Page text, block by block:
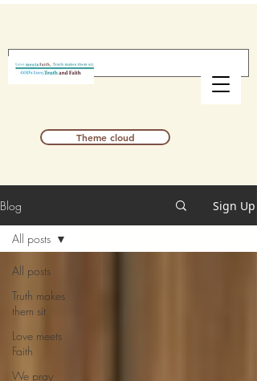
Theme cloud
Blog Sign Up
All posts
Truth makes
them sit
Love meets
Faith
We pray
All posts